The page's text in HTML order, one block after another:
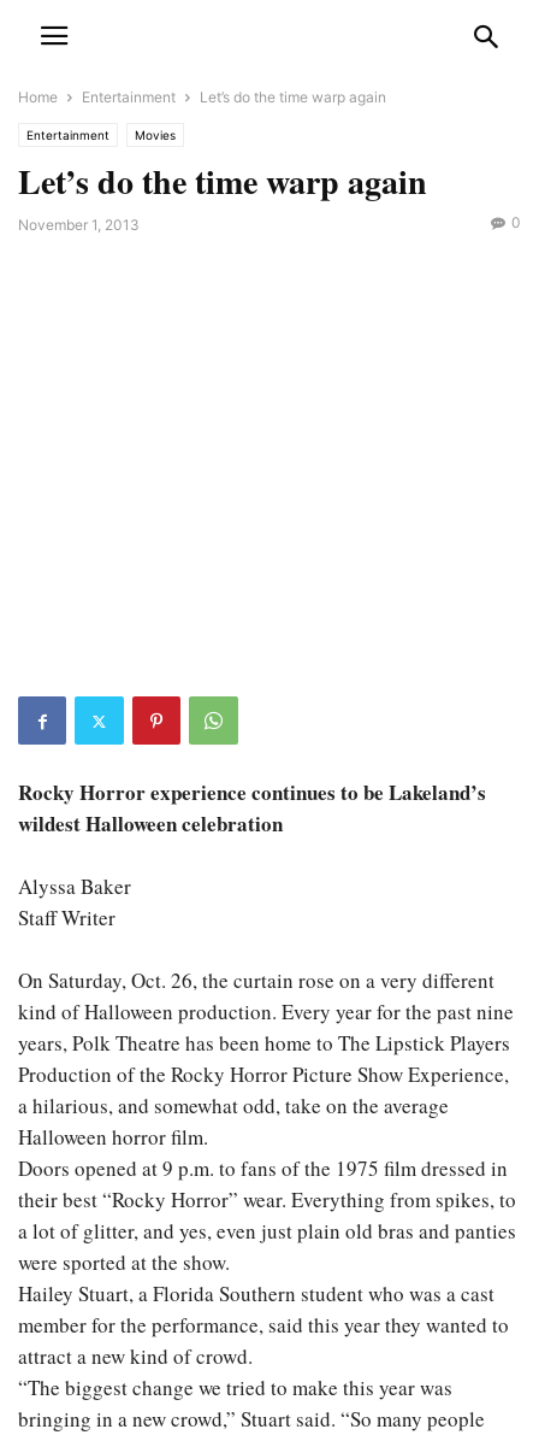
Home Entertainment Let’s do the time warp again
Entertainment Movies
Let’s do the time warp again
November 1, 2013 0
Rocky Horror experience continues to be Lakeland’s
wildest Halloween celebration
Alyssa Baker
Staff Writer
On Saturday, Oct. 26, the curtain rose on a very different
kind of Halloween production. Every year for the past nine
years, Polk Theatre has been home to The Lipstick Players
Production of the Rocky Horror Picture Show Experience,
a hilarious, and somewhat odd, take on the average
Halloween horror film.
Doors opened at 9 p.m. to fans of the 1975 film dressed in
their best “Rocky Horror” wear. Everything from spikes, to
a lot of glitter, and yes, even just plain old bras and panties
were sported at the show.
Hailey Stuart, a Florida Southern student who was a cast
member for the performance, said this year they wanted to
attract a new kind of crowd.
“The biggest change we tried to make this year was
bringing in a new crowd,” Stuart said. “So many people